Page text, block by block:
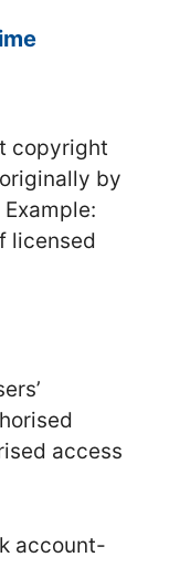
copyright
by
licensed
access
account-